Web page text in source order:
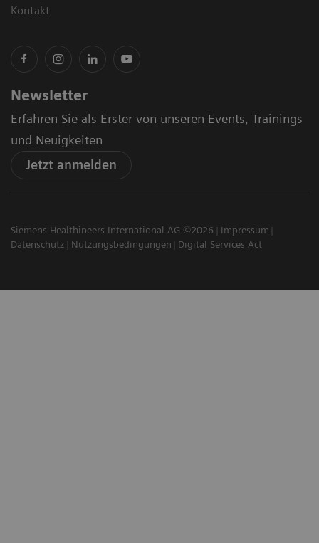
Kontakt
Newsletter
Erfahren Sie als Erster von unseren Events, Trainings
und Neuigkeiten
Jetzt anmelden
Siemens Healthineers International AG ©2026
Impressum
Datenschutz
Nutzungsbedingungen Digital Services Act